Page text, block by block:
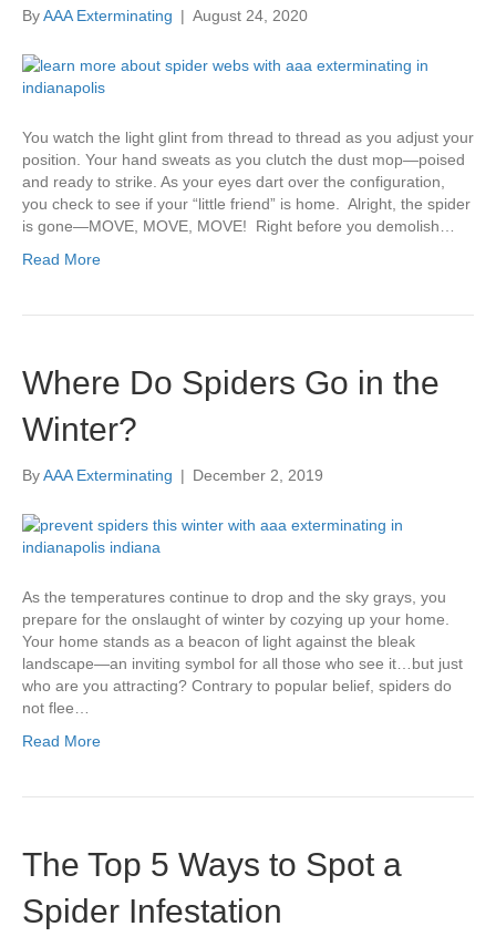
ByAAA Exterminating | August 24, 2020
You watch the light glint from thread to thread as you adjust your
position. Your hand sweats as you clutch the dust mop—poised
and ready to strike. As your eyes dart over the configuration,
you check to see if your “little friend” is home. Alright, the spider
is gone—MOVE, MOVE, MOVE! Right before you demolish…
Read More
Where Do Spiders Go in the
Winter?
ByAAA Exterminating | December 2, 2019
As the temperatures continue to drop and the sky grays, you
prepare for the onslaught of winter by cozying up your home.
Your home stands as a beacon of light against the bleak
landscape—an inviting symbol for all those who see it…but just
who are you attracting? Contrary to popular belief, spiders do
not flee…
Read More
The Top 5 Ways to Spot a
Spider Infestation